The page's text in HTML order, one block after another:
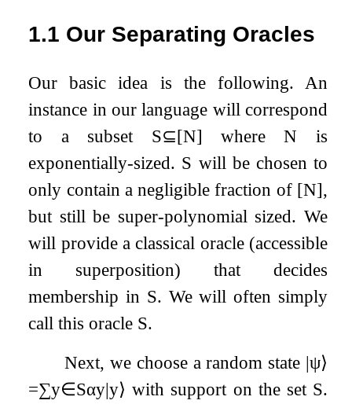
1.1 Our Separating Oracles
Our basic idea is the following. An
instance in our language will correspond
to a subset S⊆[N] whereN is
exponentially-sized. S will be chosen to
only contain a negligible fraction of [N],
but still be super-polynomial sized. We
will provide a classical oracle (accessible
in superposition) that decides
membership in S. We will often simply
call this oracle S.
Next, we choose a random state |ψ⟩
=∑y∈Sαy|y⟩ with support on the set S.